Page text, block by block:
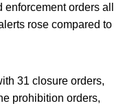
orders all
rose compared to
31 closure orders,
prohibition orders,